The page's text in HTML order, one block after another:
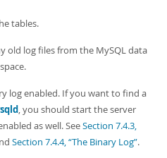
tables.
old log files from the MySQL data
log enabled. If you want to find a
, you should start the server
as well. SeeSection 7.4.3,
Section 7.4.4, “The Binary Log”.